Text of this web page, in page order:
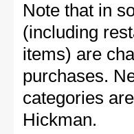
Note that in
(including
items) are
purchases.
categories
Hickman.